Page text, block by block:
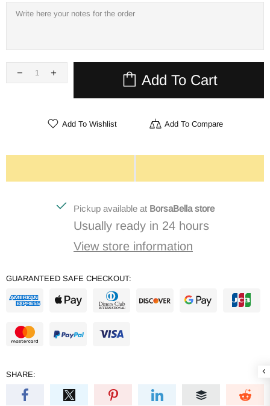
Add To Cart
Add To Wishlist Add To Compare
Pickup available at BorsaBella store
Usually ready in 24 hours
View store information
GUARANTEED SAFE CHECKOUT:
SHARE: